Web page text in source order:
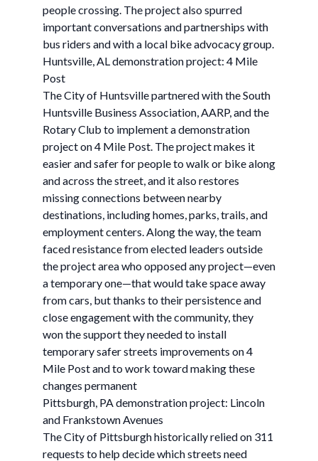
people crossing. The project also spurred
important conversations and partnerships with
bus riders and with a local bike advocacy group.
Huntsville, AL demonstration project: 4 Mile
Post
The City of Huntsville partnered with the South
Huntsville Business Association, AARP, and the
Rotary Club to implement a demonstration
project on 4 Mile Post. The project makes it
easier and safer for people to walk or bike along
and across the street, and it also restores
missing connections between nearby
destinations, including homes, parks, trails, and
employment centers. Along the way, the team
faced resistance from elected leaders outside
the project area who opposed any project—even
a temporary one—that would take space away
from cars, but thanks to their persistence and
close engagement with the community, they
won the support they needed to install
temporary safer streets improvements on 4
Mile Post and to work toward making these
changes permanent
Pittsburgh, PA demonstration project: Lincoln
and Frankstown Avenues
The City of Pittsburgh historically relied on 311
requests to help decide which streets need